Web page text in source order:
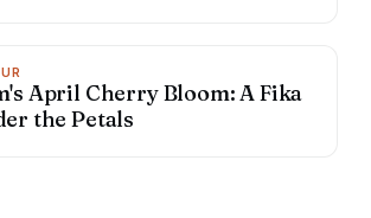
April Cherry Bloom: A Fika
the Petals